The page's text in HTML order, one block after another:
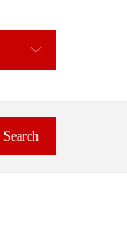
ꀅ
Search